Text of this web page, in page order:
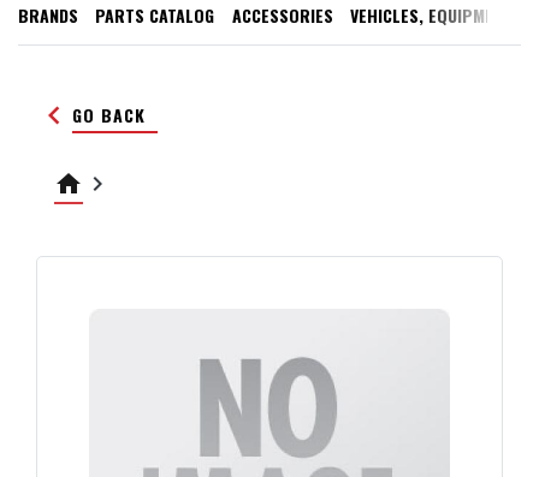
BRANDS PARTS CATALOG ACCESSORIES VEHICLES, EQUIPMENT,
keyboard_arrow_left GO BACK
home keyboard_arrow_right